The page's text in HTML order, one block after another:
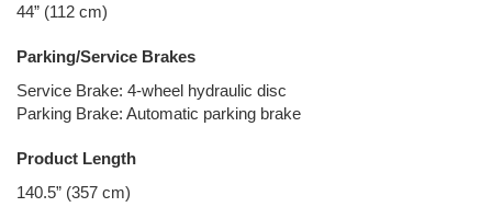
44” (112 cm)
Parking/Service Brakes
Service Brake: 4-wheel hydraulic disc
Parking Brake: Automatic parking brake
Product Length
140.5” (357 cm)